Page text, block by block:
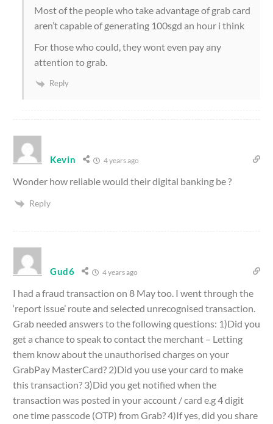
Most of the people who take advantage of grab card
aren’t capable of generating 100sgd an hour i think
For those who could, they wont even pay any
attention to grab.
Reply
Kevin 4 years ago
Wonder how reliable would their digital banking be ?
Reply
Gud6 4 years ago
I had a fraud transaction on 8 May too. I went through the
‘report issue’ route and selected unrecognised transaction.
Grab needed answers to the following questions: 1)Did you
get a chance to speak to contact the merchant – Letting
them know about the unauthorised charges on your
GrabPay MasterCard? 2)Did you use your card to make
this transaction? 3)Did you get notified when the
transaction was posted in your account / card e.g 4 digit
one time passcode (OTP) from Grab? 4)If yes, did you share